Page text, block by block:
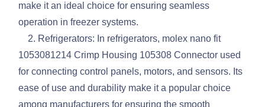
make it an ideal choice for ensuring seamless
operation in freezer systems.
2. Refrigerators: In refrigerators, molex nano fit
1053081214 Crimp Housing 105308 Connector used
for connecting control panels, motors, and sensors. Its
ease of use and durability make it a popular choice
among manufacturers for ensuring the smooth